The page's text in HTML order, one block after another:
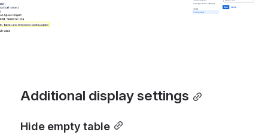
Additional display settings
Hide empty table